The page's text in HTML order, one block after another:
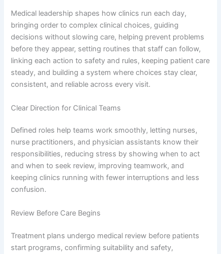
Medical leadership shapes how clinics run each day,
bringing order to complex clinical choices, guiding
decisions without slowing care, helping prevent problems
before they appear, setting routines that staff can follow,
linking each action to safety and rules, keeping patient care
steady, and building a system where choices stay clear,
consistent, and reliable across every visit.
Clear Direction for Clinical Teams
Defined roles help teams work smoothly, letting nurses,
nurse practitioners, and physician assistants know their
responsibilities, reducing stress by showing when to act
and when to seek review, improving teamwork, and
keeping clinics running with fewer interruptions and less
confusion.
Review Before Care Begins
Treatment plans undergo medical review before patients
start programs, confirming suitability and safety,